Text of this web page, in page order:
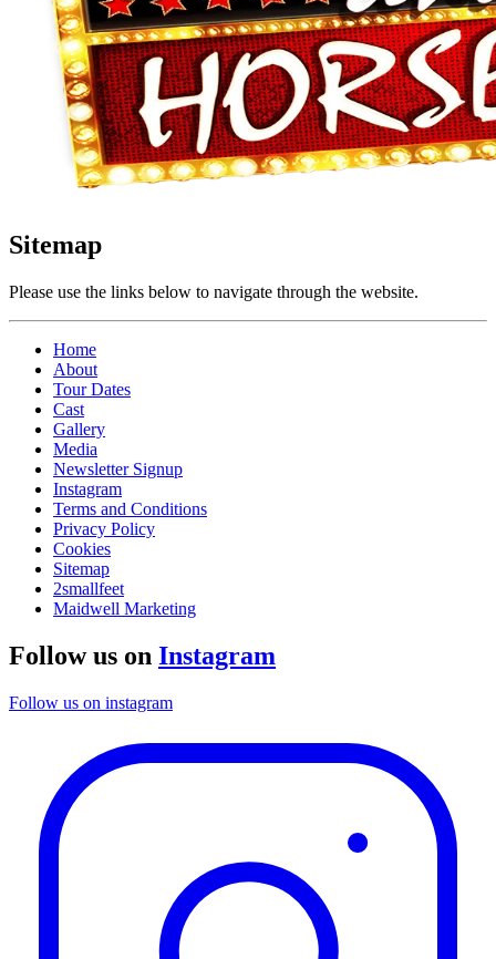
Sitemap
Please use the links below to navigate through the website.
Home
About
Tour Dates
Cast
Gallery
Media
Newsletter Signup
Instagram
Terms and Conditions
Privacy Policy
Cookies
Sitemap
2smallfeet
Maidwell Marketing
Follow us on Instagram
Follow us on instagram